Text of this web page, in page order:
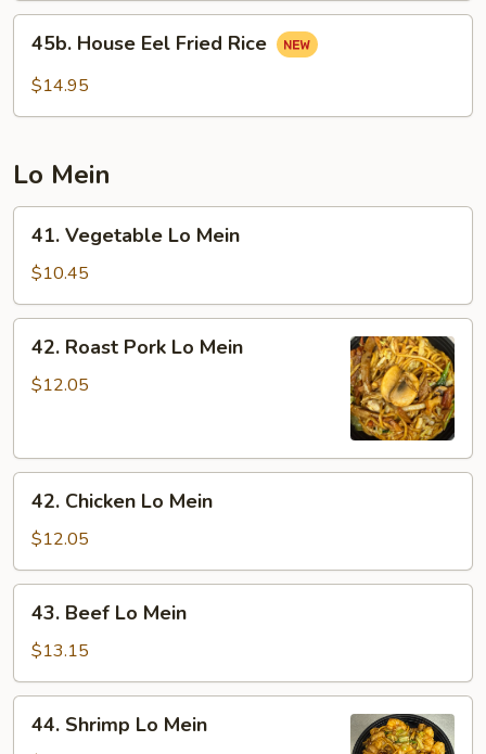
45b.
House
Eel
45b. House Eel Fried Rice
$14.95
Lo Mein
41.
Vegetable
Lo
Mein
41. Vegetable Lo Mein
$10.45
42.
Roast
Pork
42. Roast Pork Lo Mein
$12.05
42.
Chicken
Lo
Mein
42. Chicken Lo Mein
$12.05
43.
Beef
Lo
Mein
43. Beef Lo Mein
$13.15
44.
Shrimp
44. Shrimp Lo Mein